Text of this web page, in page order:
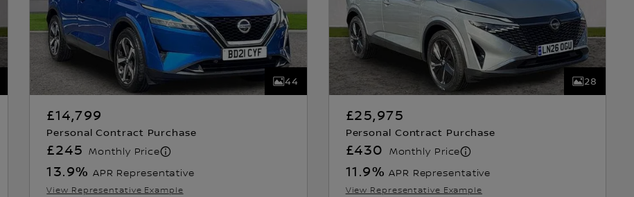
44
£14,799
Personal Contract Purchase
£245 Monthly Price
13.9% APR Representative
View Representative Example
28
£25,975
Personal Contract Purchase
£430 Monthly Price
11.9% APR Representative
View Representative Example